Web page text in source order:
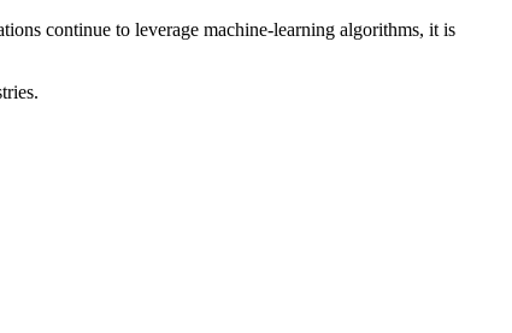
continue to leverage machine-learning algorithms, it is